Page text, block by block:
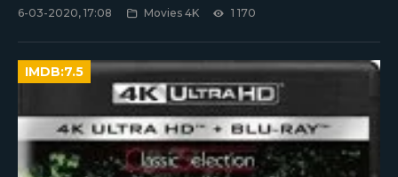
6-03-2020, 17:08 Movies 4K 1 170
IMDB:7.5